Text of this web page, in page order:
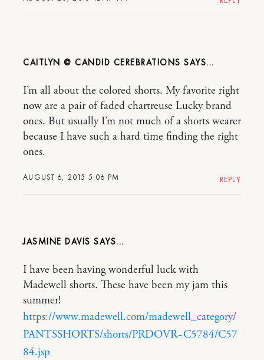
CAITLYN @ CANDID CEREBRATIONS
AUGUST 6, 2015 5:06 PM
I’m all about the colored shorts. My favorite right
now are a pair of faded chartreuse Lucky brand
ones. But usually I’m not much of a shorts wearer
because I have such a hard time finding the right
ones.
REPLY
JASMINE DAVIS
I have been having wonderful luck with
Madewell shorts. These have been my jam this
summer!
https://www.madewell.com/madewell_category/
PANTSSHORTS/shorts/PRDOVR~C5784/C57
84.jsp